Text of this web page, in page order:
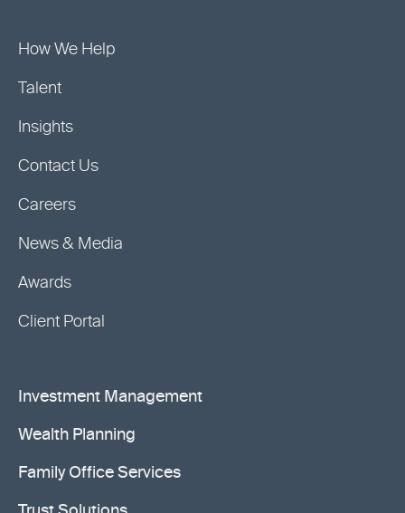
How We Help
Talent
Insights
Contact Us
Careers
News & Media
Awards
Client Portal
Investment Management
Wealth Planning
Family Office Services